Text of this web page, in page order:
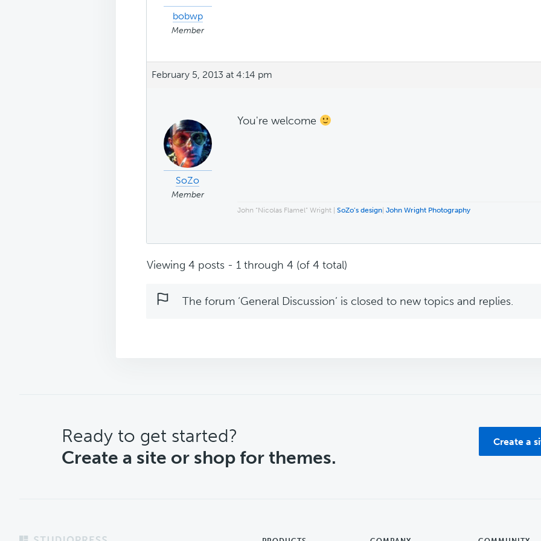
bobwp
Member
February 5, 2013 at 4:14 pm
SoZo
Member
You're welcome
John “Nicolas Flamel” Wright | SoZo’s design| John Wright Photography
Viewing 4 posts - 1 through 4 (of 4 total)
The forum ‘General Discussion’ is closed to new topics and replies.
CTA
Ready to get started?
Create a site or shop for themes.
Create a